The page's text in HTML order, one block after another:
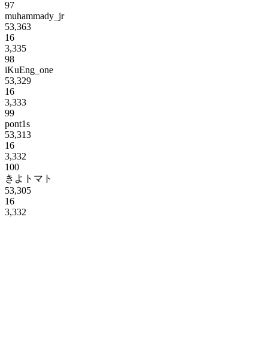
97
muhammady_jr
53,363
16
3,335
98
iKuEng_one
53,329
16
3,333
99
pont1s
53,313
16
3,332
100
きよトマト
53,305
16
3,332